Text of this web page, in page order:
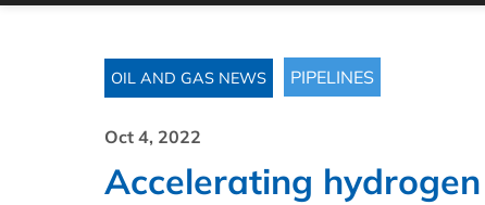
OIL AND GAS NEWS PIPELINES
Oct 4, 2022
Accelerating